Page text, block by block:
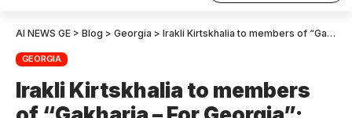
AI NEWS GE > Blog > Georgia > Irakli Kirtskhalia to members of “Gakharia – For Georgia”: You owe thanks to every member of the majority for giving you the right to sit here today and be called deputies of the Parliament of Georgia
GEORGIA
Irakli Kirtskhalia to members